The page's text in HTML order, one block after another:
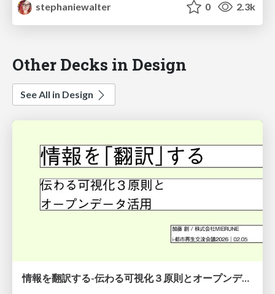
stephaniewalter
0 2.3k
Other Decks in Design
See All in Design
情報を翻訳する-伝わる可視化３原則とオープンデータ活用-